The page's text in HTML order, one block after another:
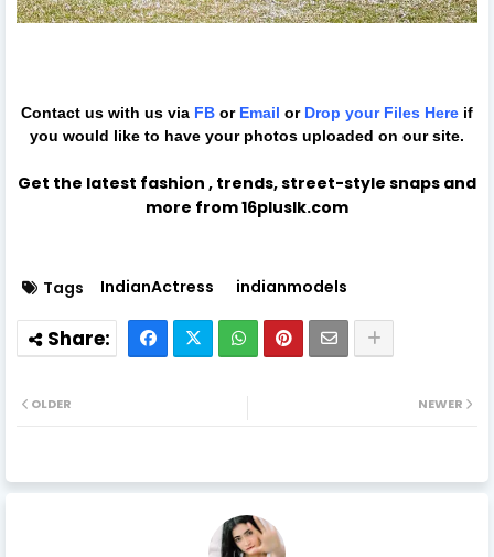
Contact us with us via FB or Email or Drop your Files Here if
you would like to have your photos uploaded on our site.
Get the latest fashion , trends, street-style snaps and
more from 16pluslk.com
Tags IndianActress indianmodels
NEWER
OLDER